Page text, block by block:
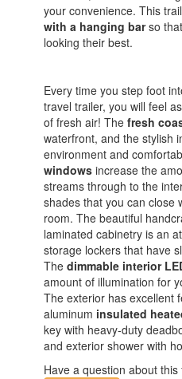
your convenience. This
with a hanging barso
looking their best.
Every time you step foot
travel trailer, you will feel
of fresh air! The fresh
waterfront, and the stylish
environment and
windows increase the
streams through to the
shades that you can close
room. The beautiful
laminated cabinetry is an
storage lockers that have
The dimmable interior
amount of illumination for
The exterior has excellent
aluminum insulated
key with heavy-duty
and exterior shower with
Have a question about this